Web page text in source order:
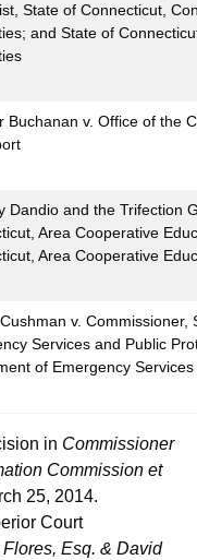
State of Connecticut,
and State of
Buchanan v. Office of the
Dandio and the Trifection
Area Cooperative
Area Cooperative
v.
Services and Public
of Emergency
in Commissioner
Commission et
25, 2014.
Court
Esq. & David